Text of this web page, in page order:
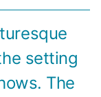
setting
The